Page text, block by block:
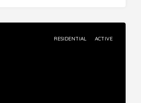
RESIDENTIAL ACTIVE